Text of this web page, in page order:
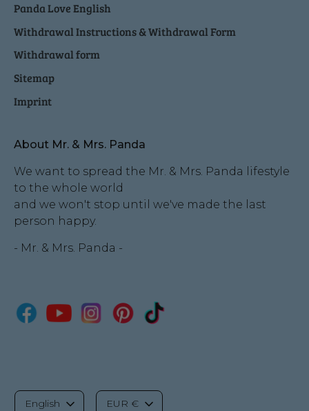
Panda Love English
Withdrawal Instructions & Withdrawal Form
Withdrawal form
Sitemap
Imprint
About Mr. & Mrs. Panda
We want to spread the Mr. & Mrs. Panda lifestyle
to the whole world
and we won't stop until we've made the last
person happy.
- Mr. & Mrs. Panda -
L English CEUR €